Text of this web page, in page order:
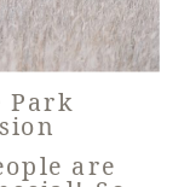
Park
are